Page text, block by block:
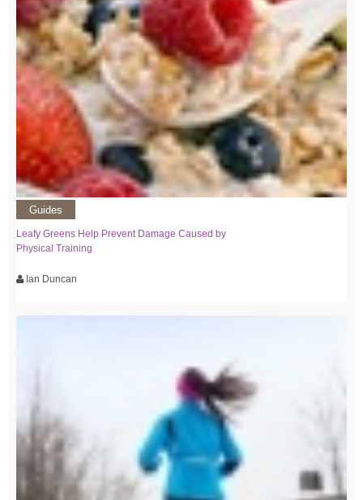
Guides
Leafy Greens Help Prevent Damage Caused by
Physical Training
Ian Duncan